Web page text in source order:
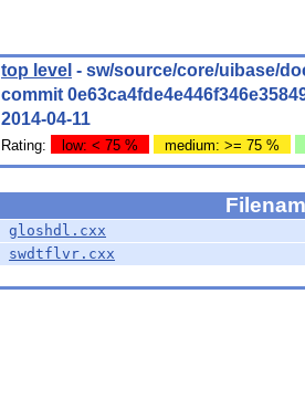
top level - sw/source/core/uibase/
commit
2014-04-11
Rating: low: < 75 % medium: >= 75 %
gloshdl.cxx
swdtflvr.cxx